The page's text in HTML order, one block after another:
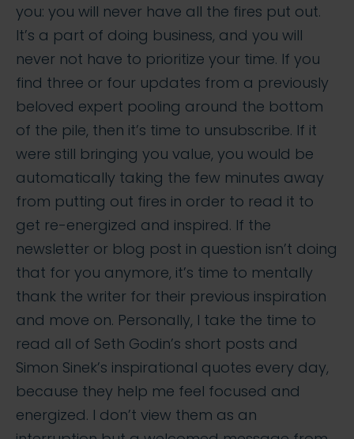
you: you will never have all the fires put out.
It’s a part of doing business, and you will
never not have to prioritize your time. If you
find three or four updates from a previously
beloved expert pooling around the bottom
of the pile, then it’s time to unsubscribe. If it
were still bringing you value, you would be
automatically taking the few minutes away
from putting out fires in order to read it to
get re-energized and inspired. If the
newsletter or blog post in question isn’t doing
that for you anymore, it’s time to mentally
thank the writer for their previous inspiration
and move on. Personally, I take the time to
read all of Seth Godin’s short posts and
Simon Sinek’s inspirational quotes every day,
because they help me feel focused and
energized. I don’t view them as an